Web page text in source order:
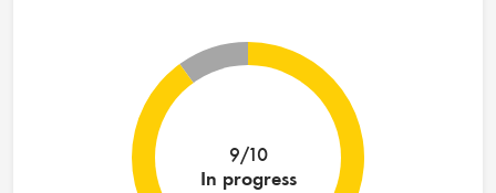
9/10
In progress